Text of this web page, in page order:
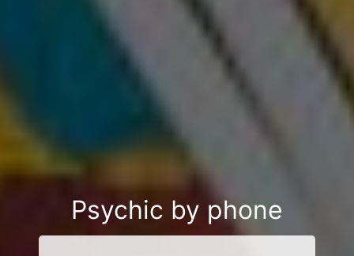
Psychic by phone